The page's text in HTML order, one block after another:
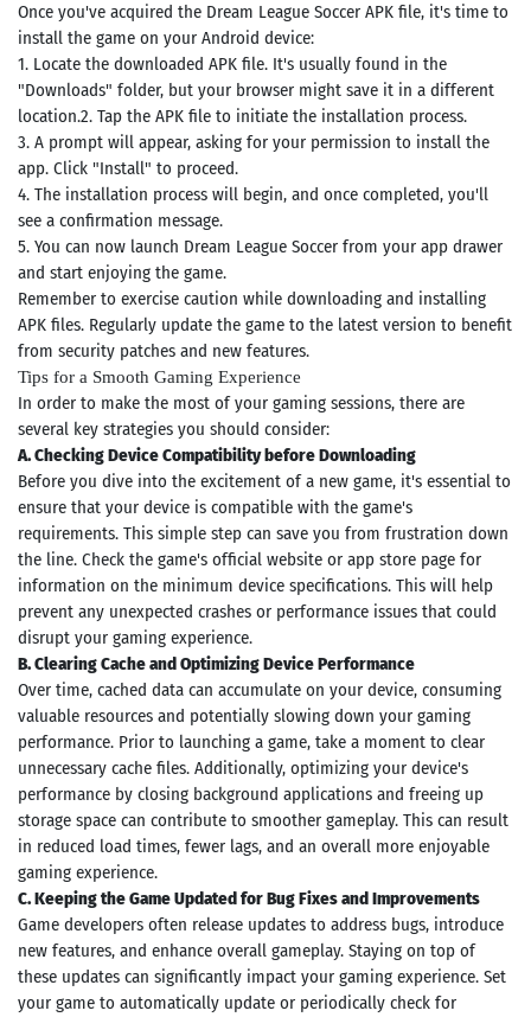
Once you've acquired the Dream League Soccer APK file, it's time to
install the game on your Android device:
1. Locate the downloaded APK file. It's usually found in the
"Downloads" folder, but your browser might save it in a different
location.2. Tap the APK file to initiate the installation process.
3. A prompt will appear, asking for your permission to install the
app. Click "Install" to proceed.
4. The installation process will begin, and once completed, you'll
see a confirmation message.
5. You can now launch Dream League Soccer from your app drawer
and start enjoying the game.
Remember to exercise caution while downloading and installing
APK files. Regularly update the game to the latest version to benefit
from security patches and new features.
Tips for a Smooth Gaming Experience
In order to make the most of your gaming sessions, there are
several key strategies you should consider:
A. Checking Device Compatibility before Downloading
Before you dive into the excitement of a new game, it's essential to
ensure that your device is compatible with the game's
requirements. This simple step can save you from frustration down
the line. Check the game's official website or app store page for
information on the minimum device specifications. This will help
prevent any unexpected crashes or performance issues that could
disrupt your gaming experience.
B. Clearing Cache and Optimizing Device Performance
Over time, cached data can accumulate on your device, consuming
valuable resources and potentially slowing down your gaming
performance. Prior to launching a game, take a moment to clear
unnecessary cache files. Additionally, optimizing your device's
performance by closing background applications and freeing up
storage space can contribute to smoother gameplay. This can result
in reduced load times, fewer lags, and an overall more enjoyable
gaming experience.
C. Keeping the Game Updated for Bug Fixes and Improvements
Game developers often release updates to address bugs, introduce
new features, and enhance overall gameplay. Staying on top of
these updates can significantly impact your gaming experience. Set
your game to automatically update or periodically check for
Search
Games
App
latest
Latest